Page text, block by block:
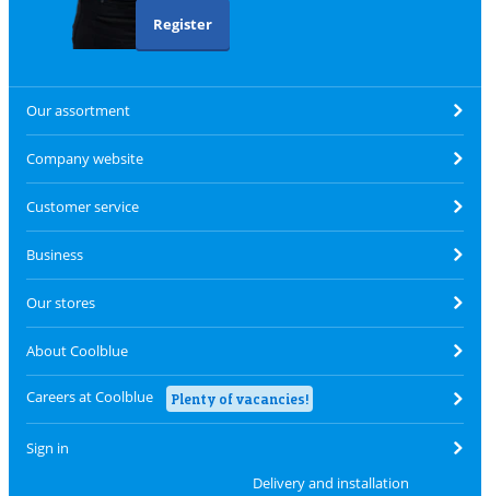
Register
Our assortment
Company website
Customer service
Business
Our stores
About Coolblue
Careers at Coolblue Plenty of vacancies!
Sign in
Delivery and installation